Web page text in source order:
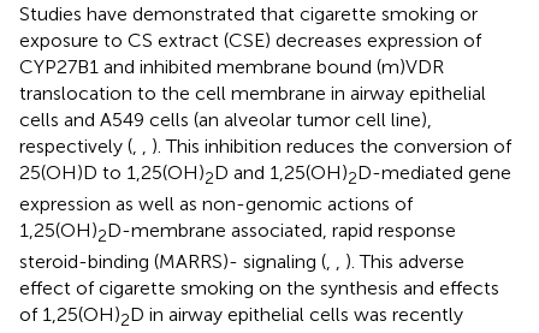
Studies have demonstrated that cigarette smoking or
exposure to CS extract (CSE) decreases expression of
CYP27B1 and inhibited membrane bound (m)VDR
translocation to the cell membrane in airway epithelial
cells and A549 cells (an alveolar tumor cell line),
respectively (
). This inhibition reduces the conversion of
25(OH)D to 1,25(OH)2D and 1,25(OH)2D-mediated gene
expression as well as non-genomic actions of
1,25(OH)2D-membrane associated, rapid response
steroid-binding (MARRS)- signaling (, , ). This adverse
effect of cigarette smoking on the synthesis and effects
of 1,25(OH)2D in airway epithelial cells was recently